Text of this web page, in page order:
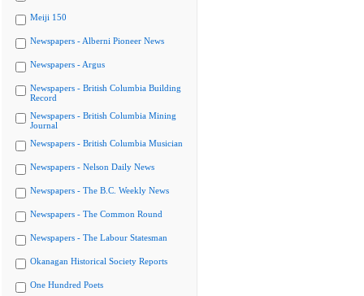
Meiji 150
Newspapers - Alberni Pioneer News
Newspapers - Argus
Newspapers - British Columbia Building
Record
Newspapers - British Columbia Mining
Journal
Newspapers - British Columbia Musician
Newspapers - Nelson Daily News
Newspapers - The B.C. Weekly News
Newspapers - The Common Round
Newspapers - The Labour Statesman
Okanagan Historical Society Reports
One Hundred Poets